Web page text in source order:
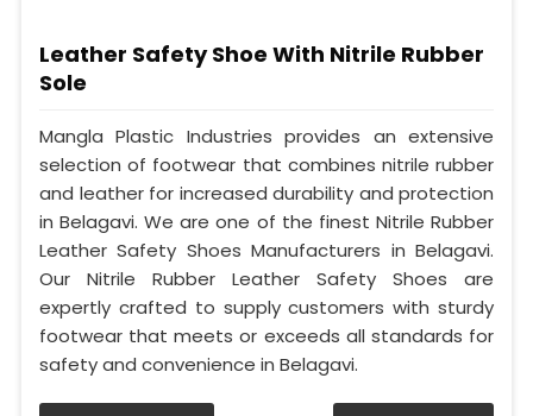
Leather Safety Shoe With Nitrile Rubber
Sole
Mangla Plastic Industries provides an extensive
selection of footwear that combines nitrile rubber
and leather for increased durability and protection
in Belagavi. We are one of the finest Nitrile Rubber
Leather Safety Shoes Manufacturers in Belagavi.
Our Nitrile Rubber Leather Safety Shoes are
expertly crafted to supply customers with sturdy
footwear that meets or exceeds all standards for
safety and convenience in Belagavi.